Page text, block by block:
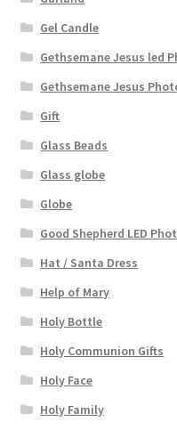
Gel Candle
Gethsemane Jesus led
Gethsemane Jesus
Gift
Glass Beads
Glass globe
Globe
Good Shepherd LED
Hat / Santa Dress
Help of Mary
Holy Bottle
Holy Communion Gifts
Holy Face
Holy Family